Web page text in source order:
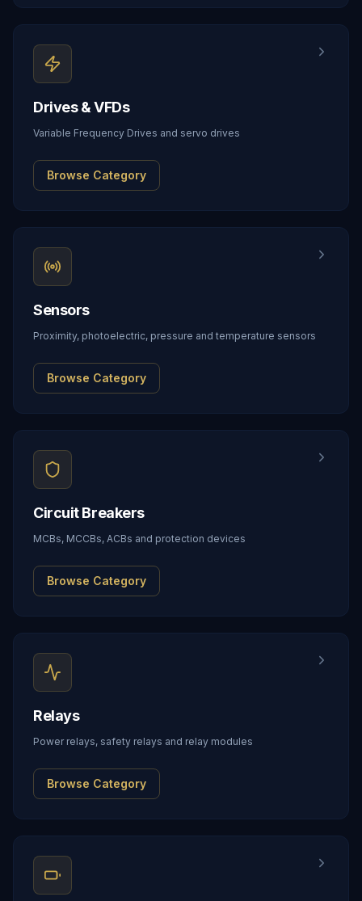
Drives & VFDs
Variable Frequency Drives and servo drives
Browse Category
Sensors
Proximity, photoelectric, pressure and temperature sensors
Browse Category
Circuit Breakers
MCBs, MCCBs, ACBs and protection devices
Browse Category
Relays
Power relays, safety relays and relay modules
Browse Category